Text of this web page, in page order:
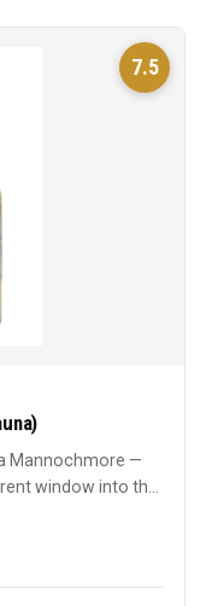
7.5
Mannochmore —
window into the